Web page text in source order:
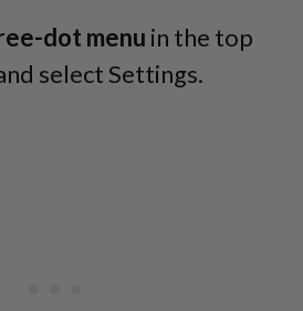
dot menu in the top
select Settings.